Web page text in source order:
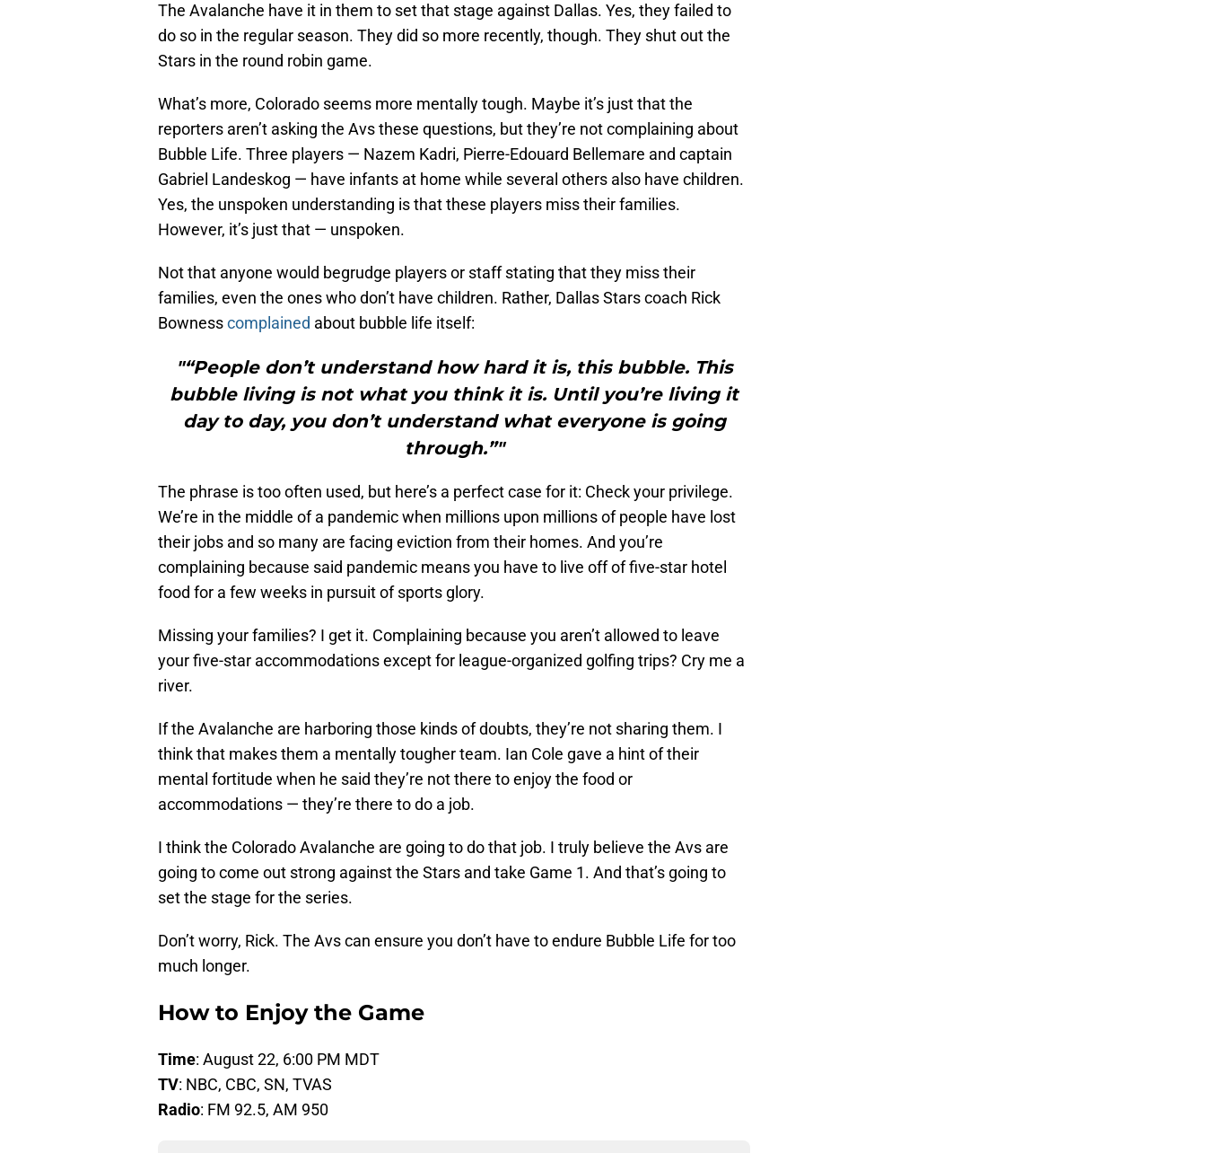
The Avalanche have it in them to set that stage against Dallas. Yes, they failed to
do so in the regular season. They did so more recently, though. They shut out the
Stars in the round robin game.
What’s more, Colorado seems more mentally tough. Maybe it’s just that the
reporters aren’t asking the Avs these questions, but they’re not complaining about
Bubble Life. Three players — Nazem Kadri, Pierre-Edouard Bellemare and captain
Gabriel Landeskog — have infants at home while several others also have children.
Yes, the unspoken understanding is that these players miss their families.
However, it’s just that — unspoken.
Not that anyone would begrudge players or staff stating that they miss their
families, even the ones who don’t have children. Rather, Dallas Stars coach Rick
Bownesscomplained about bubble life itself:
"“People don’t understand how hard it is, this bubble. This
bubble living is not what you think it is. Until you’re living it
day to day, you don’t understand what everyone is going
through.”"
The phrase is too often used, but here’s a perfect case for it: Check your privilege.
We’re in the middle of a pandemic when millions upon millions of people have lost
their jobs and so many are facing eviction from their homes. And you’re
complaining because said pandemic means you have to live off of five-star hotel
food for a few weeks in pursuit of sports glory.
Missing your families? I get it. Complaining because you aren’t allowed to leave
your five-star accommodations except for league-organized golfing trips? Cry me a
river.
If the Avalanche are harboring those kinds of doubts, they’re not sharing them. I
think that makes them a mentally tougher team. Ian Cole gave a hint of their
mental fortitude when he said they’re not there to enjoy the food or
accommodations — they’re there to do a job.
I think the Colorado Avalanche are going to do that job. I truly believe the Avs are
going to come out strong against the Stars and take Game 1. And that’s going to
set the stage for the series.
Don’t worry, Rick. The Avs can ensure you don’t have to endure Bubble Life for too
much longer.
How to Enjoy the Game
Time: August 22, 6:00 PM MDT
TV: NBC, CBC, SN, TVAS
Radio: FM 92.5, AM 950